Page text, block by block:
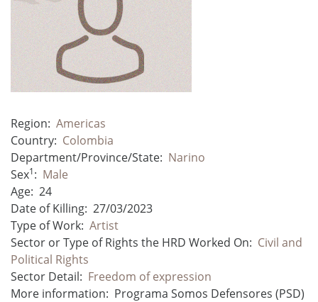
Region: Americas
Country: Colombia
Department/Province/State: Narino
Sex1: Male
Age: 24
Date of Killing: 27/03/2023
Type of Work: Artist
Sector or Type of Rights the HRD Worked On: Civil and
Political Rights
Sector Detail: Freedom of expression
More information: Programa Somos Defensores (PSD)